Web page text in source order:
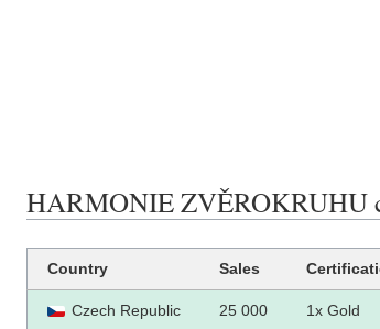
HARMONIE ZVĚROKRUHU
Country Sales
Czech Republic 25 000 1x Gold